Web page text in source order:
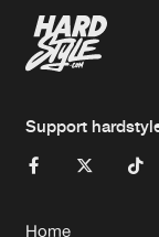
Support
Home